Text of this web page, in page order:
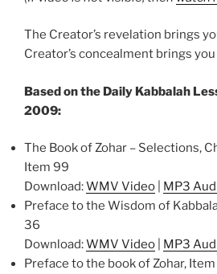
The Creator’s revelation brings
Creator’s concealment brings
Based on the Daily Kabbalah
2009:
The Book of Zohar – Selections,
Item 99
Download:WMV Video
MP3
Preface to the Wisdom of
36
Download:WMV Video
MP3
Preface to the book of Zohar, Item